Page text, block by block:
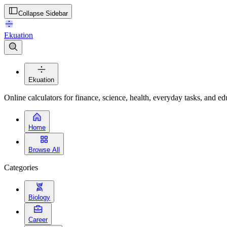
Collapse Sidebar
Ekuation
Ekuation
Online calculators for finance, science, health, everyday tasks, and
Home
Browse All
Categories
Biology
Career